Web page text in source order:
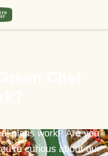
plans work? Are you
curious about our